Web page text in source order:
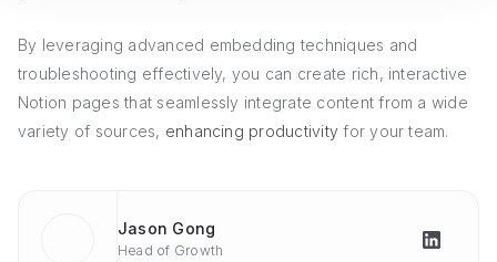
By leveraging advanced embedding techniques and
troubleshooting effectively, you can create rich, interactive
Notion pages that seamlessly integrate content from a wide
variety of sources, enhancing productivity for your team.
Jason Gong
Head of Growth